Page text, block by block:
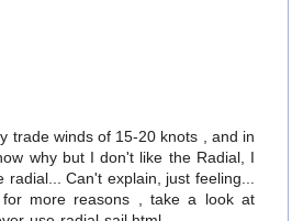
trade winds of 15-20 knots , and in
why but I don't like the Radial, I
Can't explain, just feeling...
more reasons , take a look at